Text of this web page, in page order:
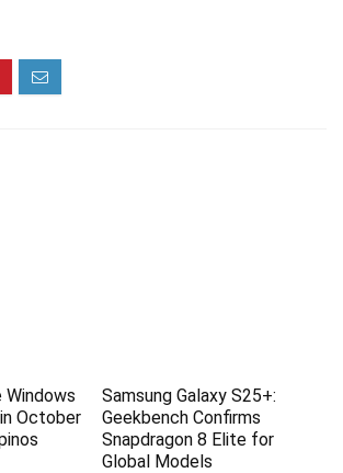
October
Samsung Galaxy S25+:
Geekbench Confirms
Snapdragon 8 Elite for
Global Models